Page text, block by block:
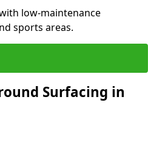
low-maintenance
sports areas.
Surfacing in